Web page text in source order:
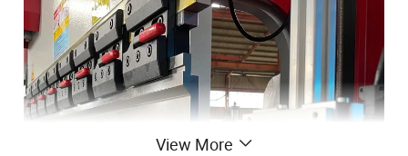
View More